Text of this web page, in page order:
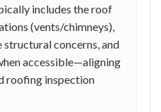
includes the roof
(vents/chimneys),
concerns, and
accessible—aligning
roofing inspection